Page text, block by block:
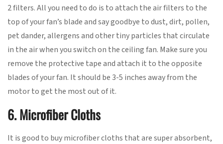
2 filters. All you need to do is to attach the air filters to the
top of your fan’s blade and say goodbye to dust, dirt, pollen,
pet dander, allergens and other tiny particles that circulate
in the air when you switch on the ceiling fan. Make sure you
remove the protective tape and attach it to the opposite
blades of your fan. It should be 3-5 inches away from the
motor to get the most out of it.
6. Microfiber Cloths
It is good to buy microfiber cloths that are super absorbent,